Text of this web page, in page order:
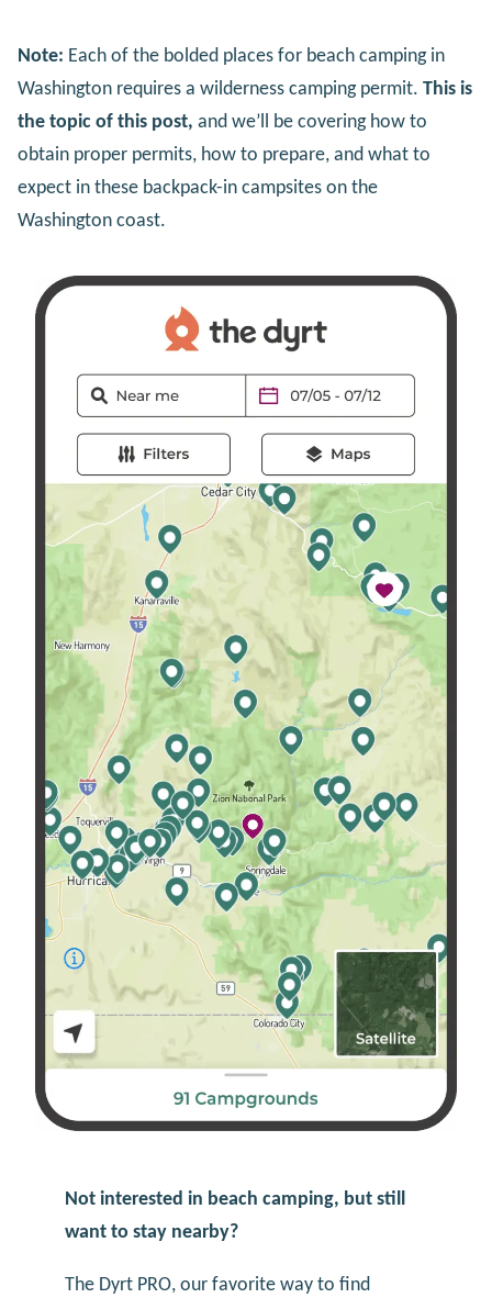
Note: Each of the bolded places for beach camping in
Washington requires a wilderness camping permit. This is
the topic of this post, and we’ll be covering how to
obtain proper permits, how to prepare, and what to
expect in these backpack-in campsites on the
Washington coast.
Not interested in beach camping, but still
want to stay nearby?
The Dyrt PRO, our favorite way to find